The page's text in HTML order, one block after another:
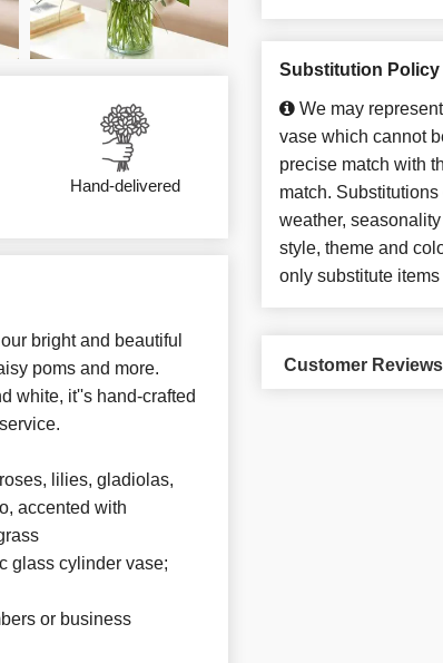
Hand-delivered
bright and beautiful
poms and more.
white, it''s hand-crafted
lilies, gladiolas,
accented with
glass cylinder vase;
or business
Substitution Policy
We may
vase which cannot
precise match with
match.
weather,
style, theme and
only substitute
Customer Reviews